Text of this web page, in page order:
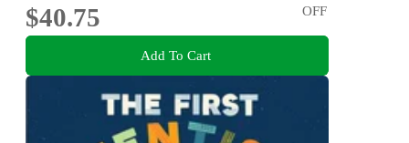
$40.75
OFF
Add To Cart